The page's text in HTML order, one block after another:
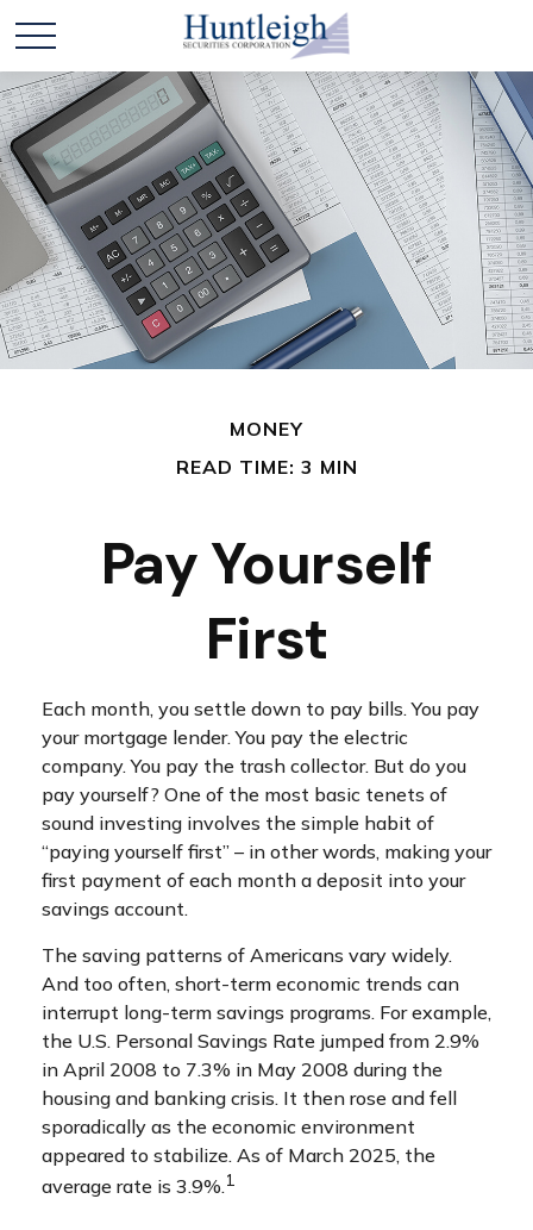
MONEY
READ TIME: 3 MIN
Pay Yourself
First
Each month, you settle down to pay bills. You pay
your mortgage lender. You pay the electric
company. You pay the trash collector. But do you
pay yourself? One of the most basic tenets of
sound investing involves the simple habit of
“paying yourself first” – in other words, making your
first payment of each month a deposit into your
savings account.
The saving patterns of Americans vary widely.
And too often, short-term economic trends can
interrupt long-term savings programs. For example,
the U.S. Personal Savings Rate jumped from 2.9%
in April 2008 to 7.3% in May 2008 during the
housing and banking crisis. It then rose and fell
sporadically as the economic environment
appeared to stabilize. As of March 2025, the
average rate is 3.9%.1